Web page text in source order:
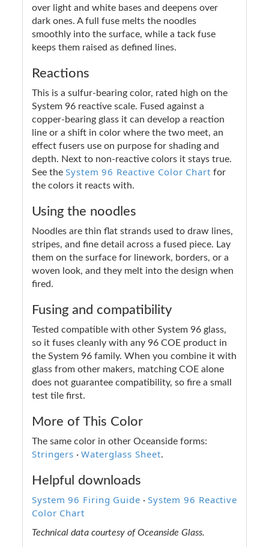
over light and white bases and deepens over
dark ones. A full fuse melts the noodles
smoothly into the surface, while a tack fuse
keeps them raised as defined lines.
Reactions
This is a sulfur-bearing color, rated high on the
System 96 reactive scale. Fused against a
copper-bearing glass it can develop a reaction
line or a shift in color where the two meet, an
effect fusers use on purpose for shading and
depth. Next to non-reactive colors it stays true.
See the System 96 Reactive Color Chart for
the colors it reacts with.
Using the noodles
Noodles are thin flat strands used to draw lines,
stripes, and fine detail across a fused piece. Lay
them on the surface for linework, borders, or a
woven look, and they melt into the design when
fired.
Fusing and compatibility
Tested compatible with other System 96 glass,
so it fuses cleanly with any 96 COE product in
the System 96 family. When you combine it with
glass from other makers, matching COE alone
does not guarantee compatibility, so fire a small
test tile first.
More of This Color
The same color in other Oceanside forms:
Stringers ·Waterglass Sheet.
Helpful downloads
System 96 Firing Guide · System 96 Reactive
Color Chart
Technical data courtesy of Oceanside Glass.